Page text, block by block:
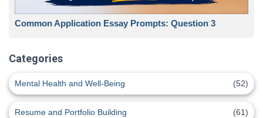
Common Application Essay Prompts: Question 3
Categories
Mental Health and Well-Being (52)
Resume and Portfolio Building (61)